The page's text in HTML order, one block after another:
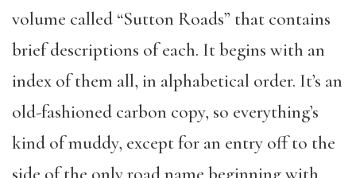
volume called “Sutton Roads” that contains
brief descriptions of each. It begins with an
index of them all, in alphabetical order. It’s an
old-fashioned carbon copy, so everything’s
kind of muddy, except for an entry off to the